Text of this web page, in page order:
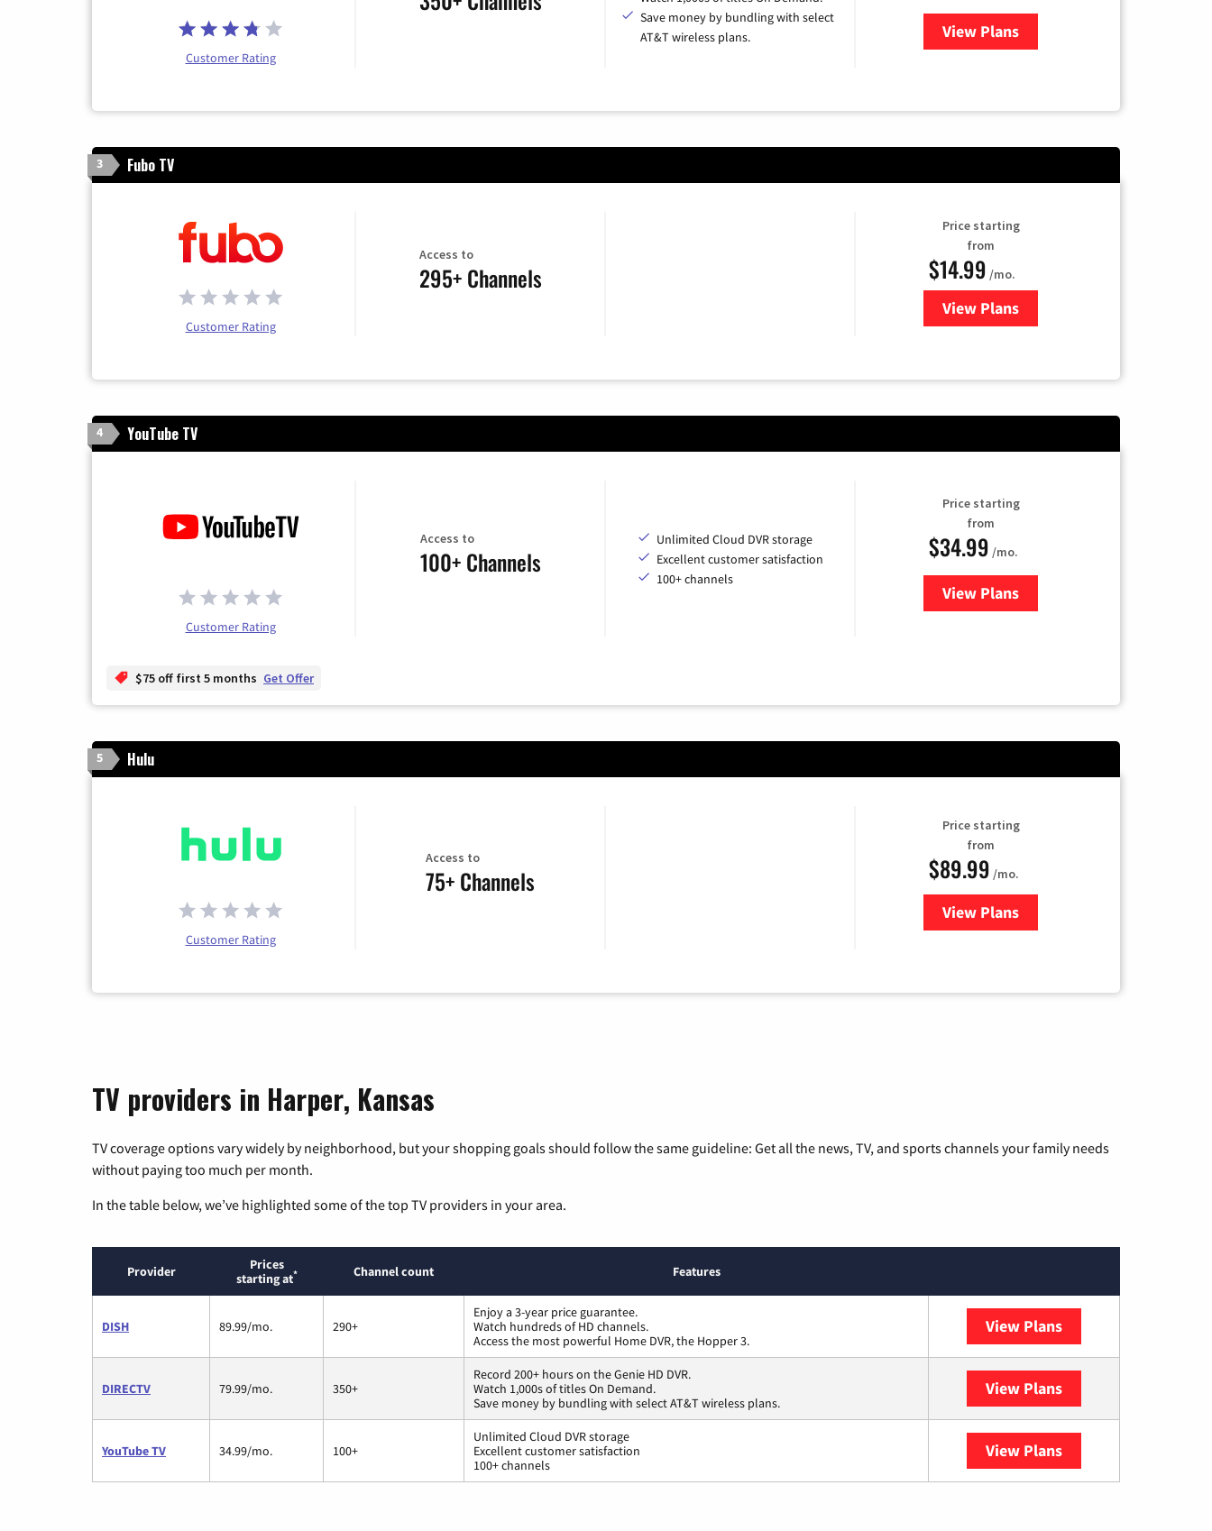
Customer Rating
Save money by bundling with select
AT&T wireless plans.
View Plansfor DIRECTV
3 Fubo TV
Customer Rating
Access to
295+ Channels
Price starting
from
$14.99 /mo.
View Plans
for Fubo TV
4 YouTube TV
Customer Rating
Access to
100+ Channels
Unlimited Cloud DVR storage
Excellent customer satisfaction
100+ channels
Price starting
from
$34.99 /mo.
View Plansfor YouTube TV
$75 off first 5 months Get Offer
5 Hulu
Customer Rating
Access to
75+ Channels
Price starting
from
$89.99 /mo.
View Plans
for Hulu
TV providers in Harper, Kansas
TV coverage options vary widely by neighborhood, but your shopping goals should follow the same guideline: Get all the news, TV, and sports channels your family needs
without paying too much per month.
In the table below, we’ve highlighted some of the top TV providers in your area.
Provider
Prices
starting at* Channel count Features
DISH 89.99/mo. 290+
Enjoy a 3-year price guarantee.
Watch hundreds of HD channels.
Access the most powerful Home DVR, the Hopper 3.
View Plans
DIRECTV 79.99/mo. 350+
Record 200+ hours on the Genie HD DVR.
Watch 1,000s of titles On Demand.
Save money by bundling with select AT&T wireless plans.
View Plans
YouTube TV 34.99/mo. 100+
Unlimited Cloud DVR storage
Excellent customer satisfaction
100+ channels
View Plans